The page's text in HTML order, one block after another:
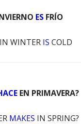
ES FRÍO
IN WINTER IS
EN PRIMAVERA?
MAKES IN SPRING?